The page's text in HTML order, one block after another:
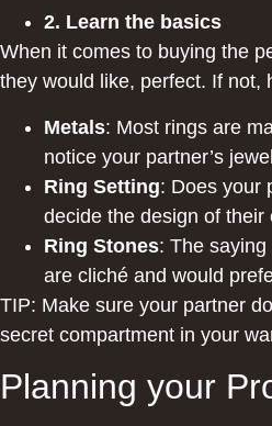
2. Learn the basics
When it comes to buying the
they would like, perfect. If not,
Metals: Most rings are
notice your partner’s
Ring Setting: Does your
decide the design of their
Ring Stones: The
are cliché and would
TIP: Make sure your partner
secret compartment in your
Planning your